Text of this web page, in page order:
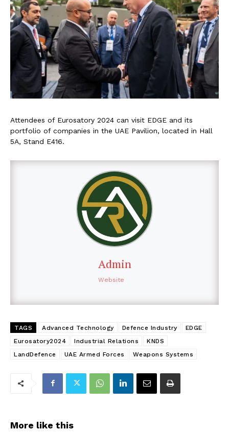
Attendees of Eurosatory 2024 can visit EDGE and its
portfolio of companies in the UAE Pavilion, located in Hall
5A, Stand E416.
Admin
Website
TAGS Advanced Technology Defence Industry
EDGE
Eurosatory2024
Industrial Relations
KNDS
LandDefence
UAE Armed Forces Weapons Systems
More like this